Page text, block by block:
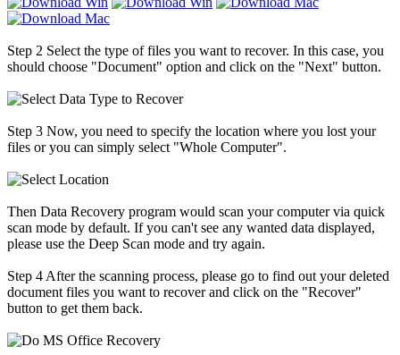
Step 2 Select the type of files you want to recover. In this case, you
should choose "Document" option and click on the "Next" button.
Step 3 Now, you need to specify the location where you lost your
files or you can simply select "Whole Computer".
Then Data Recovery program would scan your computer via quick
scan mode by default. If you can't see any wanted data displayed,
please use the Deep Scan mode and try again.
Step 4 After the scanning process, please go to find out your deleted
document files you want to recover and click on the "Recover"
button to get them back.